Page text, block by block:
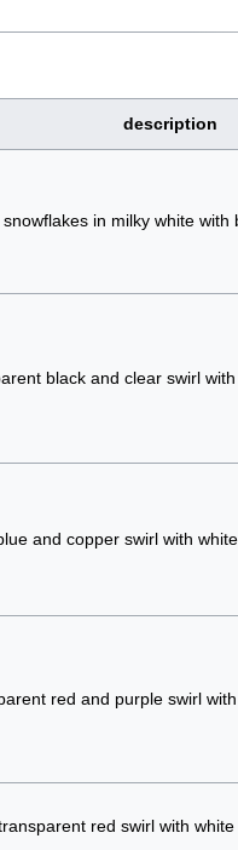
description
in milky white with
black and clear swirl
and copper swirl with
red and purple swirl
red swirl with